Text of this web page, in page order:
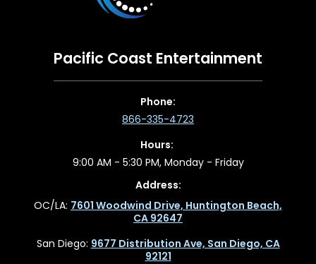
Pacific Coast Entertainment
Phone:
866-335-4723
Hours:
9:00 AM - 5:30 PM, Monday - Friday
Address:
OC/LA: 7601 Woodwind Drive, Huntington Beach,
CA 92647
San Diego: 9677 Distribution Ave, San Diego, CA
92121